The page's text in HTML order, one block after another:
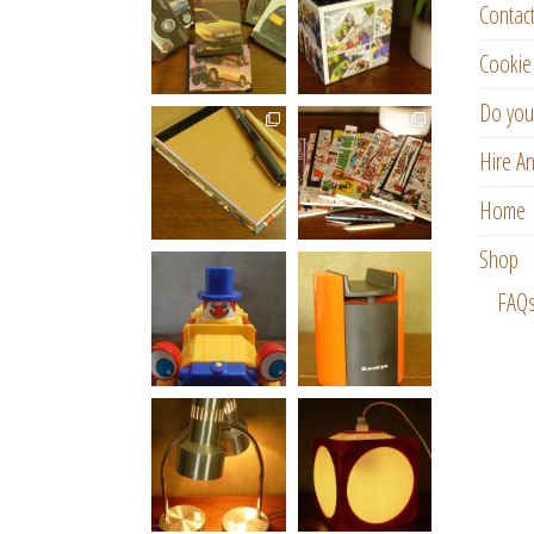
Contact
Do
Hire
Home
Shop